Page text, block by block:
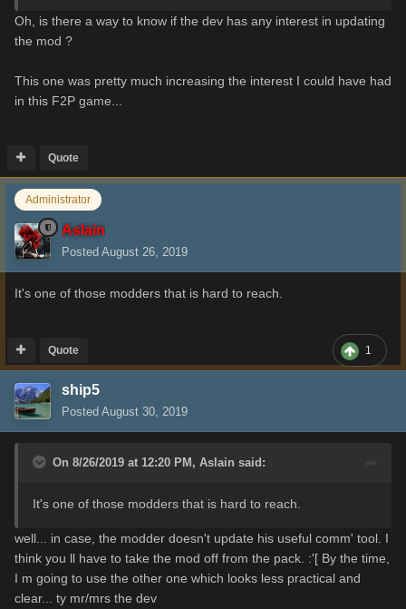
Oh, is there a way to know if the dev has any interest in updating
the mod ?
This one was pretty much increasing the interest I could have had
in this F2P game...
Quote
Administrator
Aslain
Posted August 26, 2019
It's one of those modders that is hard to reach.
1
Quote
ship5
Posted August 30, 2019
On 8/26/2019 at 12:20 PM, Aslain said:
It's one of those modders that is hard to reach.
well... in case, the modder doesn't update his useful comm' tool. I
think you ll have to take the mod off from the pack. :'[ By the time,
I m going to use the other one which looks less practical and
clear... ty mr/mrs the dev